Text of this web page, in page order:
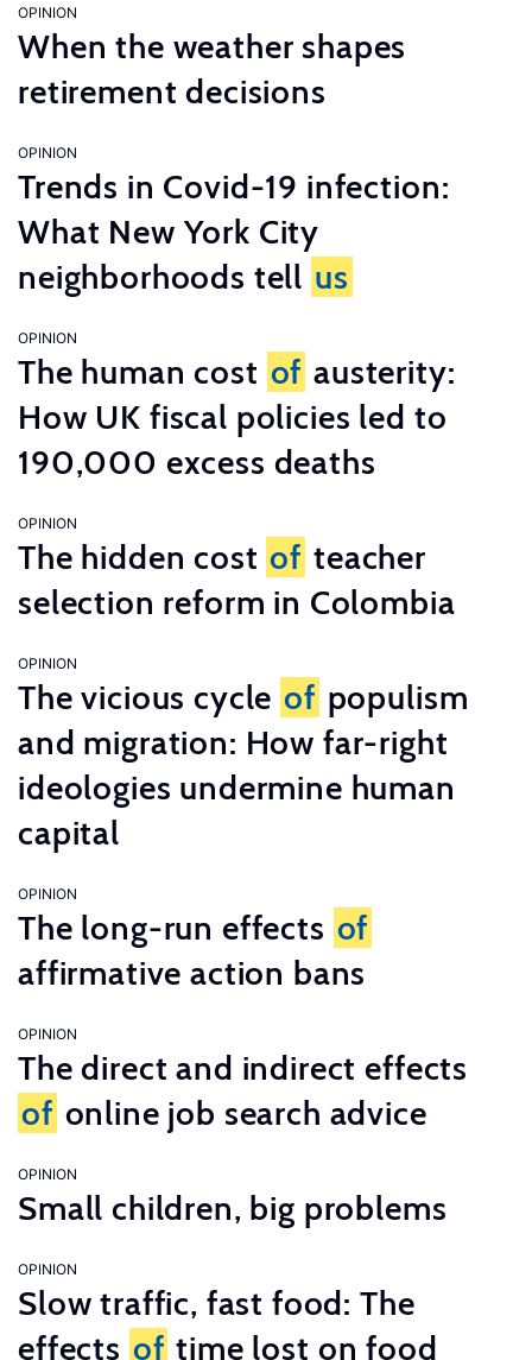
OPINION
When the weather shapes
retirement decisions
OPINION
Trends in Covid-19 infection:
What New York City
neighborhoods tell us
OPINION
The human cost of austerity:
How UK fiscal policies led to
190,000 excess deaths
OPINION
The hidden cost of teacher
selection reform in Colombia
OPINION
The vicious cycle of populism
and migration: How far-right
ideologies undermine human
capital
OPINION
The long-run effects of
affirmative action bans
OPINION
The direct and indirect effects
of online job search advice
OPINION
Small children, big problems
OPINION
Slow traffic, fast food: The
effects of time lost on food